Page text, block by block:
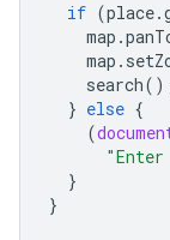
if (place.
map .
map .
search
} else {
(
}
}